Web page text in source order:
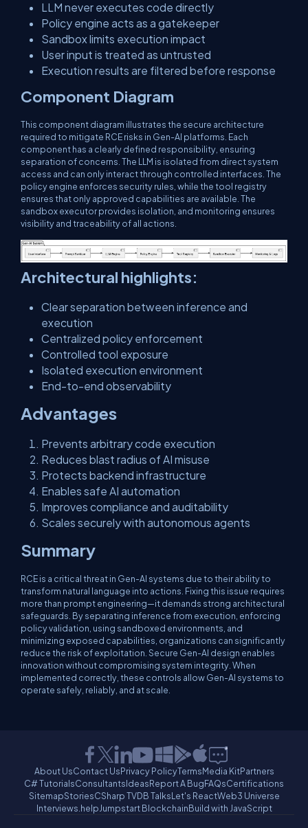
LLM never executes code directly
Policy engine acts as a gatekeeper
Sandbox limits execution impact
User input is treated as untrusted
Execution results are filtered before response
Component Diagram
This component diagram illustrates the secure architecture
required to mitigate RCE risks in Gen-AI platforms. Each
component has a clearly defined responsibility, ensuring
separation of concerns. The LLM is isolated from direct system
access and can only interact through controlled interfaces. The
policy engine enforces security rules, while the tool registry
ensures that only approved capabilities are available. The
sandbox executor provides isolation, and monitoring ensures
visibility and traceability of all actions.
Architectural highlights:
Clear separation between inference and
execution
Centralized policy enforcement
Controlled tool exposure
Isolated execution environment
End-to-end observability
Advantages
Prevents arbitrary code execution
Reduces blast radius of AI misuse
Protects backend infrastructure
Enables safe AI automation
Improves compliance and auditability
Scales securely with autonomous agents
Summary
RCE is a critical threat in Gen-AI systems due to their ability to
transform natural language into actions. Fixing this issue requires
more than prompt engineering—it demands strong architectural
safeguards. By separating inference from execution, enforcing
policy validation, using sandboxed environments, and
minimizing exposed capabilities, organizations can significantly
reduce the risk of exploitation. Secure Gen-AI design enables
innovation without compromising system integrity. When
implemented correctly, these controls allow Gen-AI systems to
operate safely, reliably, and at scale.
About UsContact UsPrivacy PolicyTermsMedia KitPartners
C# TutorialsConsultantsIdeasReport A BugFAQsCertifications
SitemapStoriesCSharp TVDB TalksLet's ReactWeb3 Universe
Interviews.helpJumpstart BlockchainBuild with JavaScript